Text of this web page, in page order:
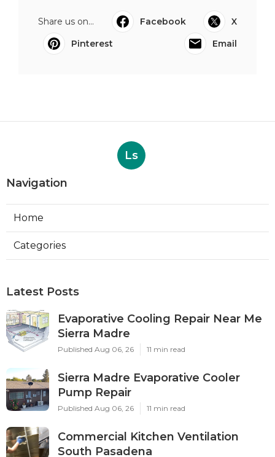
Share us on... Facebook
X
Pinterest
Email
Ls
Navigation
Home
Categories
Latest Posts
Evaporative Cooling Repair Near Me
Sierra Madre
Published Aug 06, 26 11 min read
Sierra Madre Evaporative Cooler
Pump Repair
Published Aug 06, 26 11 min read
Commercial Kitchen Ventilation
South Pasadena